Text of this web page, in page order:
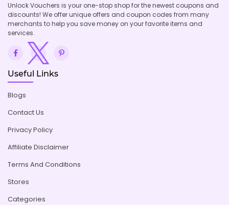
Unlock Vouchers is your one-stop shop for the newest coupons and
discounts! We offer unique offers and coupon codes from many
merchants to help you save money on your favorite items and
services.
Useful Links
Blogs
Contact Us
Privacy Policy
Affiliate Disclaimer
Terms And Conditions
Stores
Categories